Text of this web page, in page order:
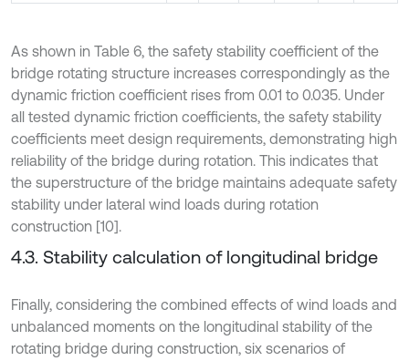
As shown in Table 6, the safety stability coefficient of the
bridge rotating structure increases correspondingly as the
dynamic friction coefficient rises from 0.01 to 0.035. Under
all tested dynamic friction coefficients, the safety stability
coefficients meet design requirements, demonstrating high
reliability of the bridge during rotation. This indicates that
the superstructure of the bridge maintains adequate safety
stability under lateral wind loads during rotation
construction [10].
4.3. Stability calculation of longitudinal bridge
Finally, considering the combined effects of wind loads and
unbalanced moments on the longitudinal stability of the
rotating bridge during construction, six scenarios of